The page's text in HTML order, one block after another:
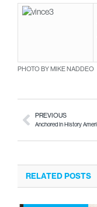
PHOTO BY MIKE NADDEO
PREVIOUS
RELATED POSTS